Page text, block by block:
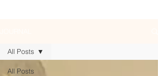
All Posts
All Posts